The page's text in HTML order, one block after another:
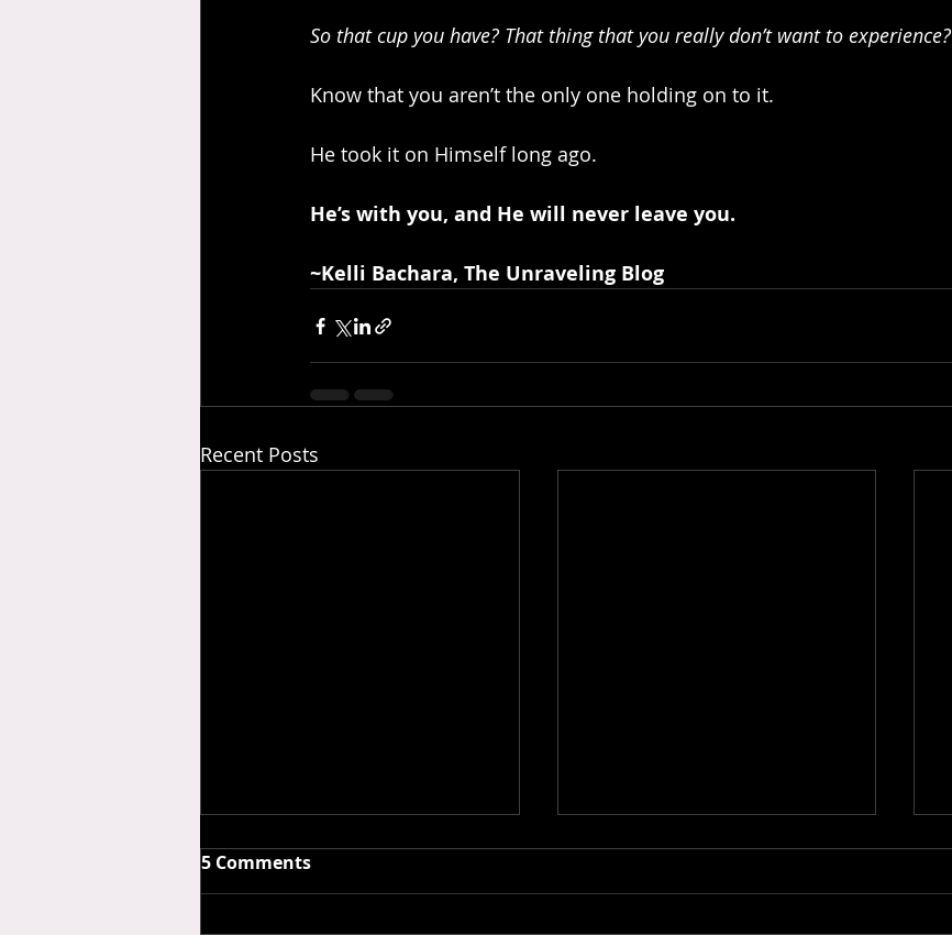
So that cup you have? That thing that you really don’t want to experience?
Know that you aren’t the only one holding on to it.
He took it on Himself long ago.
He’s with you, and He will never leave you.
~Kelli Bachara, The Unraveling Blog
Recent Posts
5 Comments